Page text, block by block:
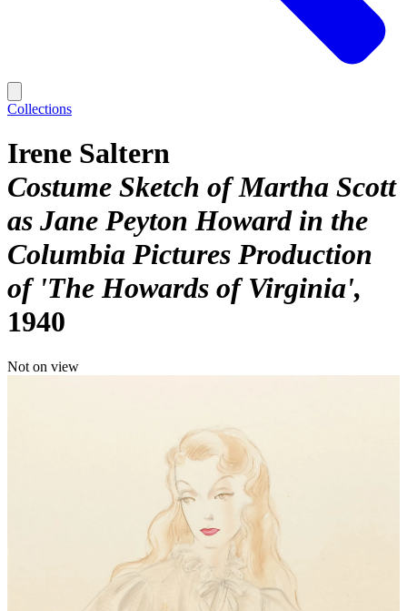
Collections
Irene Saltern
Costume Sketch of Martha Scott
as Jane Peyton Howard in the
Columbia Pictures Production
of 'The Howards of Virginia'
1940
Not on view